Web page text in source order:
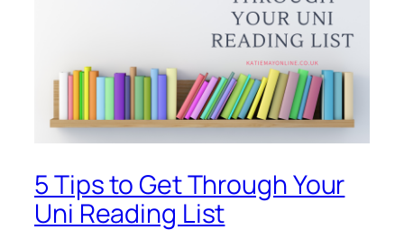
5 Tips to Get Through Your
Uni Reading List